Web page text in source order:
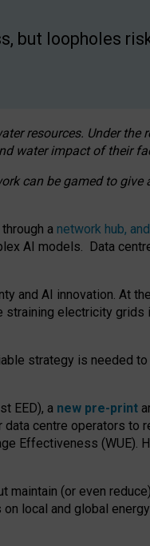
but loopholes
resources. Under the
water impact of their
can be gamed to give
a network hub,
AI models. Data
and AI innovation. At
straining electricity grids
strategy is needed
EED), a new pre-print
centre operators to
Effectiveness (WUE).
(or even
local and global